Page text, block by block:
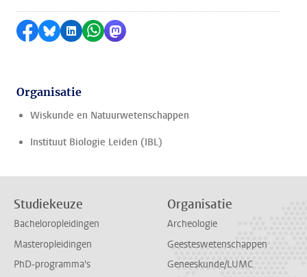
Delen op Facebook
Delen via Bluesky
Delen op LinkedIn
Delen via WhatsApp
Delen via Mastodon
Organisatie
Wiskunde en Natuurwetenschappen
Instituut Biologie Leiden (IBL)
Studiekeuze
Bacheloropleidingen
Masteropleidingen
PhD-programma's
Organisatie
Archeologie
Geesteswetenschappen
Geneeskunde/LUMC